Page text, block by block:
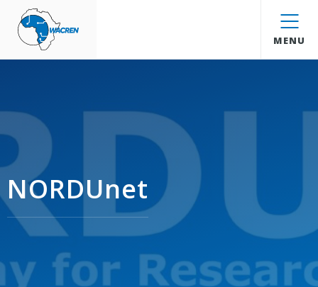
WACREN
MENU
NORDUnet